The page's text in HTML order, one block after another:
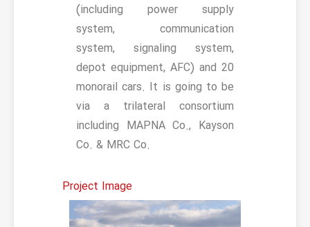
(including power supply
system, communication
system, signaling system,
depot equipment, AFC) and 20
monorail cars. It is going to be
via a trilateral consortium
including MAPNA Co., Kayson
Co. & MRC Co.
Project Image